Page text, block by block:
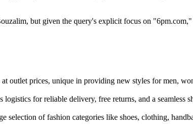
but given the query's explicit focus on
outlet prices, unique in providing new styles for men,
for reliable delivery, free returns, and a seamless
of fashion categories like shoes, clothing,